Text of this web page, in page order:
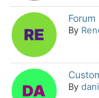
By
By